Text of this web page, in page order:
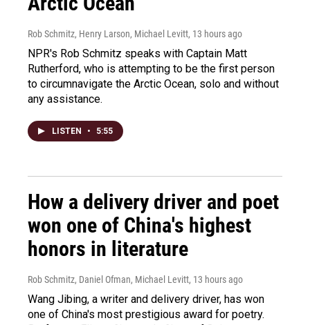
Rob Schmitz, Henry Larson, Michael Levitt, 13 hours ago
NPR's Rob Schmitz speaks with Captain Matt
Rutherford, who is attempting to be the first person
to circumnavigate the Arctic Ocean, solo and without
any assistance.
LISTEN • 5:55
How a delivery driver and poet
won one of China's highest
honors in literature
Rob Schmitz, Daniel Ofman, Michael Levitt, 13 hours ago
Wang Jibing, a writer and delivery driver, has won
one of China's most prestigious award for poetry.